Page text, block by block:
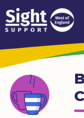
Skip to content
How
We
Can
Help
Who
we